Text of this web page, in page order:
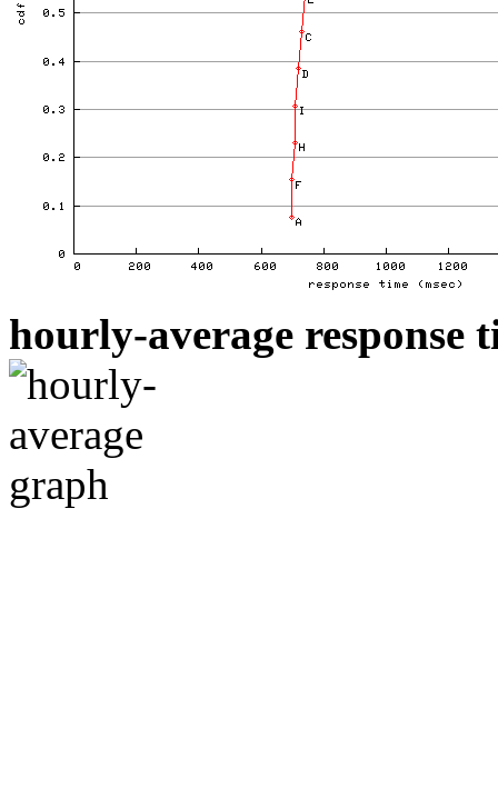
hourly-average response